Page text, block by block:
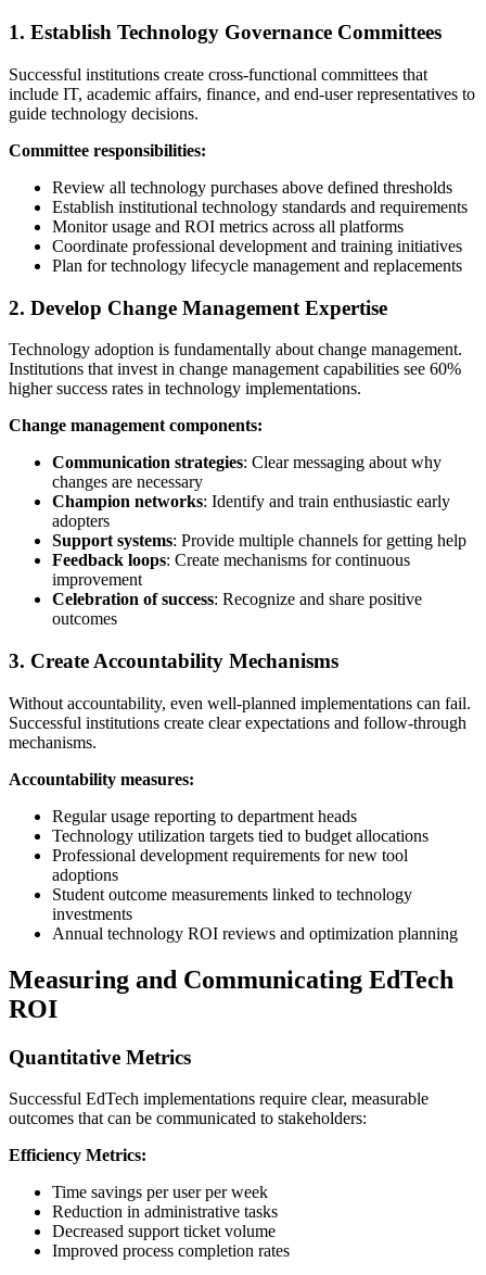
1. Establish Technology Governance Committees
Successful institutions create cross-functional committees that
include IT, academic affairs, finance, and end-user representatives to
guide technology decisions.
Committee responsibilities:
Review all technology purchases above defined thresholds
Establish institutional technology standards and requirements
Monitor usage and ROI metrics across all platforms
Coordinate professional development and training initiatives
Plan for technology lifecycle management and replacements
2. Develop Change Management Expertise
Technology adoption is fundamentally about change management.
Institutions that invest in change management capabilities see 60%
higher success rates in technology implementations.
Change management components:
Communication strategies: Clear messaging about why
changes are necessary
Champion networks: Identify and train enthusiastic early
adopters
Support systems: Provide multiple channels for getting help
Feedback loops: Create mechanisms for continuous
improvement
Celebration of success: Recognize and share positive
outcomes
3. Create Accountability Mechanisms
Without accountability, even well-planned implementations can fail.
Successful institutions create clear expectations and follow-through
mechanisms.
Accountability measures:
Regular usage reporting to department heads
Technology utilization targets tied to budget allocations
Professional development requirements for new tool
adoptions
Student outcome measurements linked to technology
investments
Annual technology ROI reviews and optimization planning
Measuring and Communicating EdTech
ROI
Quantitative Metrics
Successful EdTech implementations require clear, measurable
outcomes that can be communicated to stakeholders:
Efficiency Metrics:
Time savings per user per week
Reduction in administrative tasks
Decreased support ticket volume
Improved process completion rates